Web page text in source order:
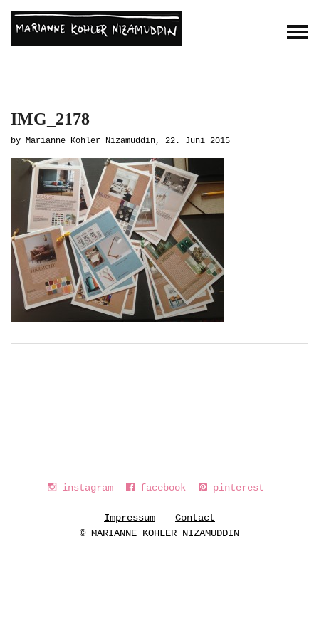
IMG_2178
by Marianne Kohler Nizamuddin, 22. Juni 2015
instagram facebook pinterest
Impressum
Contact
© MARIANNE KOHLER NIZAMUDDIN